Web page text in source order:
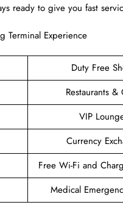
ready to give you fast
Terminal Experience
Duty Free
Restaurants &
VIP
Currency
Free Wi-Fi and
Medical